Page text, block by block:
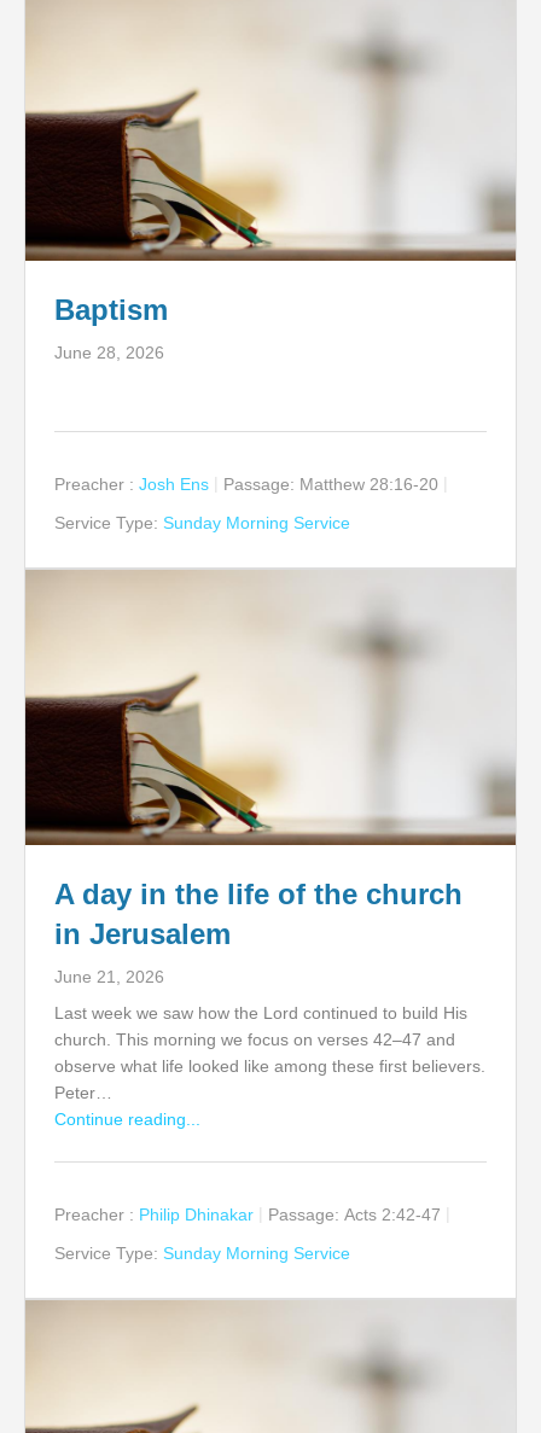
Baptism
June 28, 2026
Preacher : Josh Ens Passage: Matthew 28:16-20
Service Type: Sunday Morning Service
A day in the life of the church
in Jerusalem
June 21, 2026
Last week we saw how the Lord continued to build His
church. This morning we focus on verses 42–47 and
observe what life looked like among these first believers.
Peter…
Continue reading...
Preacher : Philip Dhinakar Passage: Acts 2:42-47
Service Type: Sunday Morning Service